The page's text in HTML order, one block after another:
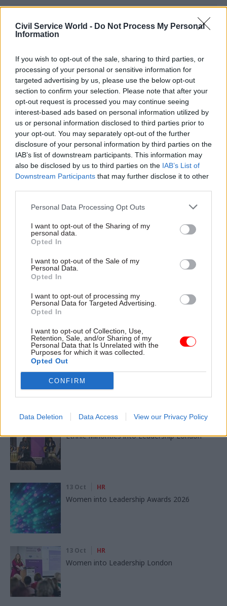
Civil Service World - Do Not Process My Personal
Information
If you wish to opt-out of the sale, sharing to third parties, or
processing of your personal or sensitive information for
targeted advertising by us, please use the below opt-out
section to confirm your selection. Please note that after your
opt-out request is processed you may continue seeing
interest-based ads based on personal information utilized by
us or personal information disclosed to third parties prior to
your opt-out. You may separately opt-out of the further
disclosure of your personal information by third parties on the
IAB’s list of downstream participants. This information may
also be disclosed by us to third parties on the IAB’s List of
Downstream Participants that may further disclose it to other
Personal Data Processing Opt Outs
I want to opt-out of the Sharing of my
personal data.
Opted In
I want to opt-out of the Sale of my
Personal Data.
Opted In
I want to opt-out of processing my
Personal Data for Targeted Advertising.
Opted In
I want to opt-out of Collection, Use,
Retention, Sale, and/or Sharing of my
Personal Data that Is Unrelated with the
Purposes for which it was collected.
Opted Out
CONFIRM
Data Deletion Data Access View our Privacy Policy
Commission, is to stand down in July after six
years in the part-time post. She is unable to
continue in the role, having completed two terms
of office. Her previous roles include chairing of
the Human Fertilisation and Embryology
Authority, the School Food Trust and an NHS
Trust. It has not yet been announced what she’s
doing next or who will replace her.
World -Read the summer 2026 issue of Civil Service
Transparency & Open Data
Culture Leadership
SHARE THIS PAGE
Read next
11 Nov
Ethnic Minorities into Leadership London
13 Oct HR
Women into Leadership Awards 2026
13 Oct HR
Women into Leadership London